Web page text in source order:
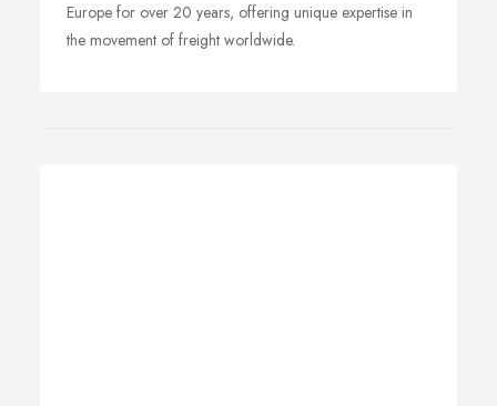
Europe for over 20 years, offering unique expertise in
the movement of freight worldwide.